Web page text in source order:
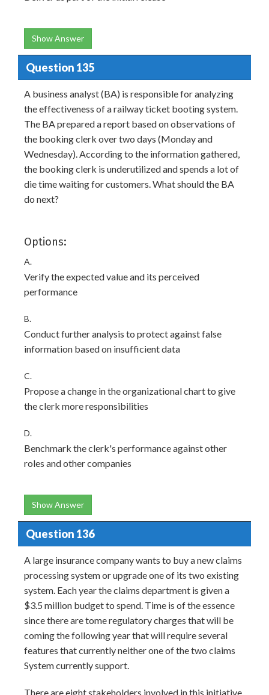
Show Answer
Question 135
A business analyst (BA) is responsible for analyzing
the effectiveness of a railway ticket booting system.
The BA prepared a report based on observations of
the booking clerk over two days (Monday and
Wednesday). According to the information gathered,
the booking clerk is underutilized and spends a lot of
die time waiting for customers. What should the BA
do next?
Options:
A.
Verify the expected value and its perceived
performance
B.
Conduct further analysis to protect against false
information based on insufficient data
C.
Propose a change in the organizational chart to give
the clerk more responsibilities
D.
Benchmark the clerk's performance against other
roles and other companies
Show Answer
Question 136
A large insurance company wants to buy a new claims
processing system or upgrade one of its two existing
system. Each year the claims department is given a
$3.5 million budget to spend. Time is of the essence
since there are tome regulatory charges that will be
coming the following year that will require several
features that currently neither one of the two claims
System currently support.
There are eight stakeholders involved in this initiative.